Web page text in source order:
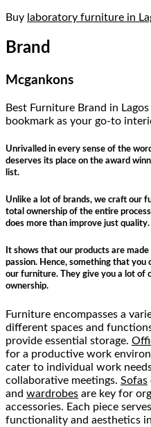
Buy laboratory furniture in
Brand
Mcgankons
Best Furniture Brand in
bookmark as your go-to
Unrivalled in every sense of the
deserves its place on the award
list.
Unlike a lot of brands, we craft our
total ownership of the entire
does more than improve just quality.
It shows that our products are
passion. Hence, something that
our furniture. They give you a lot of
ownership.
Furniture encompasses a
different spaces and
provide essential storage.
for a productive work
cater to individual work
collaborative meetings. Sofas
and wardrobes are key for
accessories. Each piece
functionality and aesthetics